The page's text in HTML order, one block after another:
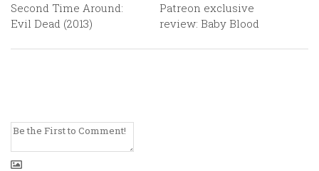
Second Time Around:
Evil Dead (2013)
Patreon exclusive
review: Baby Blood